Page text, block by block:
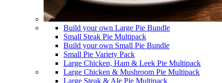
Build your own Large Pie Bundle
Small Steak Pie Multipack
Build your own Small Pie Bundle
Small Pie Variety Pack
Large Chicken, Ham & Leek Pie Multipack
Large Chicken & Mushroom Pie Multipack
Large Steak & Ale Pie Multipack